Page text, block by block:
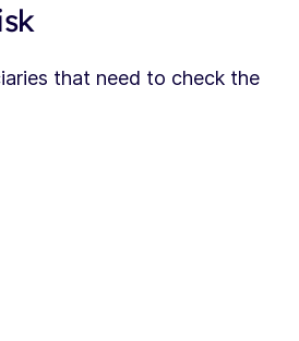
that need to check the